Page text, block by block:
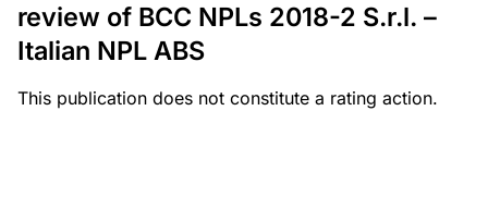
review of BCC NPLs 2018-2 S.r.l. –
Italian NPL ABS
This publication does not constitute a rating action.